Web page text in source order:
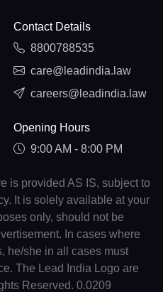
Contact Details
8800788535
care@leadindia.law
careers@leadindia.law
Opening Hours
9:00 AM - 8:00 PM
is provided AS IS, subject to
It is solely available at your
only, should not be
In cases where
he/she in all cases must
The Lead India Logo are
Reserved. 0.0209